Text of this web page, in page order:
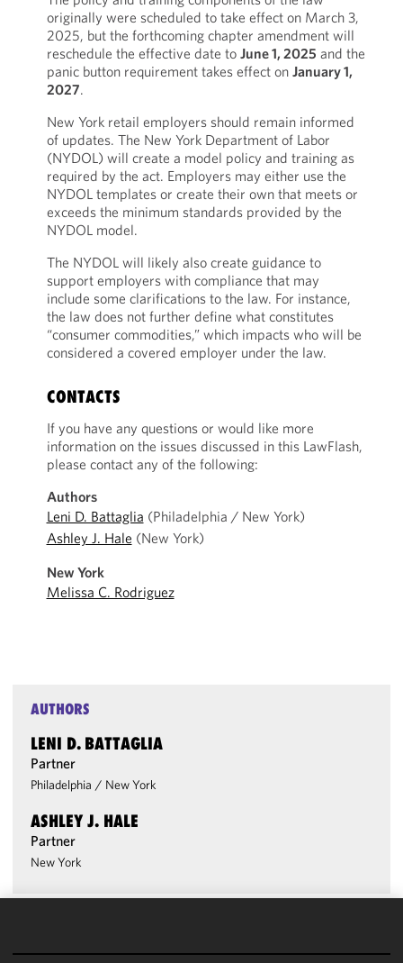
originally were scheduled to take effect on March 3,
2025, but the forthcoming chapter amendment will
reschedule the effective date to June 1, 2025 and the
panic button requirement takes effect on January 1,
2027.
New York retail employers should remain informed
of updates. The New York Department of Labor
(NYDOL) will create a model policy and training as
required by the act. Employers may either use the
NYDOL templates or create their own that meets or
exceeds the minimum standards provided by the
NYDOL model.
The NYDOL will likely also create guidance to
support employers with compliance that may
include some clarifications to the law. For instance,
the law does not further define what constitutes
“consumer commodities,” which impacts who will be
considered a covered employer under the law.
CONTACTS
If you have any questions or would like more
information on the issues discussed in this LawFlash,
please contact any of the following:
Authors
Leni D. Battaglia (Philadelphia / New York)
Ashley J. Hale (New York)
New York
Melissa C. Rodriguez
AUTHORS
LENI D. BATTAGLIA
Partner
Philadelphia / New York
ASHLEY J. HALE
Partner
New York
cookies to